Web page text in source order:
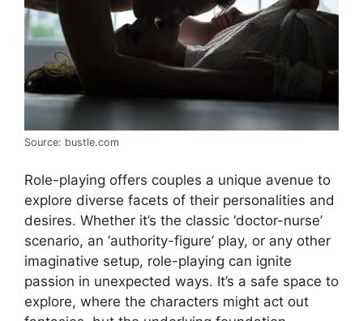
Source: bustle.com
Role-playing offers couples a unique avenue to
explore diverse facets of their personalities and
desires. Whether it’s the classic ‘doctor-nurse’
scenario, an ‘authority-figure’ play, or any other
imaginative setup, role-playing can ignite
passion in unexpected ways. It’s a safe space to
explore, where the characters might act out